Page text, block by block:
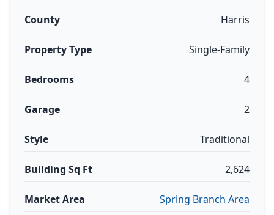
County Harris
Property Type Single-Family
Bedrooms 4
Garage 2
Style Traditional
Building Sq Ft 2,624
Market Area Spring Branch Area